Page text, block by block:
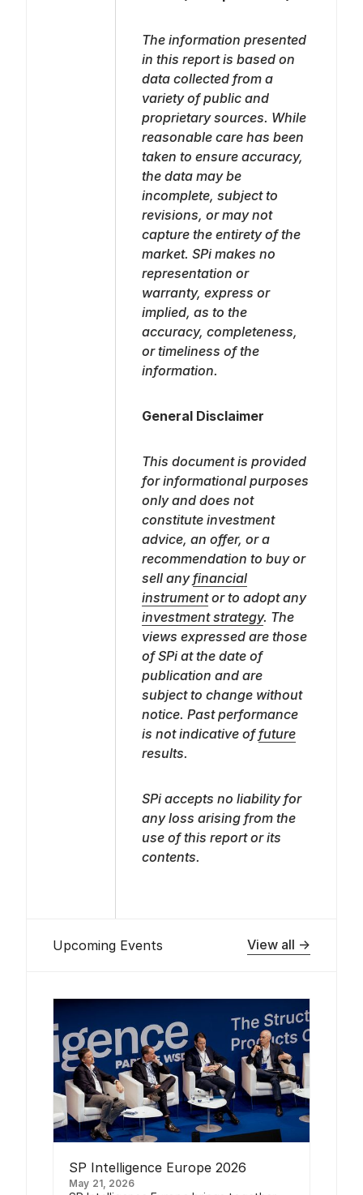
The information presented
in this report is based on
data collected from a
variety of public and
proprietary sources. While
reasonable care has been
taken to ensure accuracy,
the data may be
incomplete, subject to
revisions, or may not
capture the entirety of the
market. SPi makes no
representation or
warranty, express or
implied, as to the
accuracy, completeness,
or timeliness of the
information.
General Disclaimer
This document is provided
for informational purposes
only and does not
constitute investment
advice, an offer, or a
recommendation to buy or
sell anyfinancial
instrumentor to adopt any
investment strategy. The
views expressed are those
of SPi at the date of
publication and are
subject to change without
notice. Past performance
is not indicative offuture
results.
SPi accepts no liability for
any loss arising from the
use of this report or its
contents.
Upcoming Events View all →
SP Intelligence Europe 2026
May 21, 2026